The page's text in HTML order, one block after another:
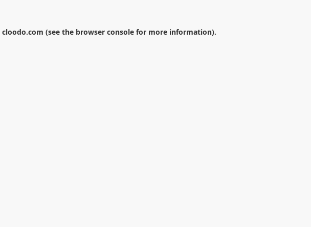
cloodo.com (see the browser console for more information).